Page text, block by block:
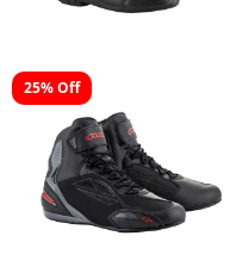
25% Off